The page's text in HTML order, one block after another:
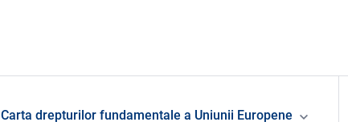
Carta drepturilor fundamentale a Uniunii Europene